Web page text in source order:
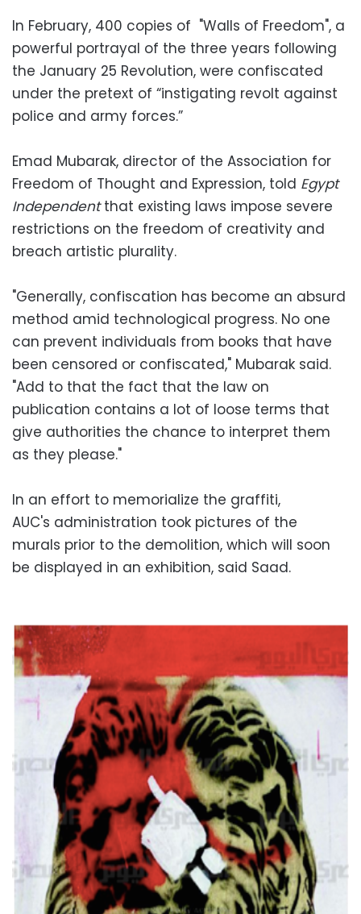
In February, 400 copies of "Walls of Freedom", a
powerful portrayal of the three years following
the January 25 Revolution, were confiscated
under the pretext of “instigating revolt against
police and army forces.”
Emad Mubarak, director of the Association for
Freedom of Thought and Expression, told Egypt
Independentthat existing laws impose severe
restrictions on the freedom of creativity and
breach artistic plurality.
"Generally, confiscation has become an absurd
method amid technological progress. No one
can prevent individuals from books that have
been censored or confiscated," Mubarak said.
"Add to that the fact that the law on
publication contains a lot of loose terms that
give authorities the chance to interpret them
as they please."
In an effort to memorialize the graffiti,
AUC's administration took pictures of the
murals prior to the demolition, which will soon
be displayed in an exhibition, said Saad.